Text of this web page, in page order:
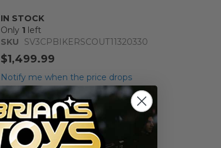
IN STOCK
Only 1 left
SKU
SV3CPBIKERSCOUT11320330
$1,499.99
Notify me when the price drops
Qty
Add to Cart